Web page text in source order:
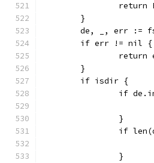
	}
de, _, err :=
	if err != nil {
return
	}
	if isdir {
if
		}
if
		}